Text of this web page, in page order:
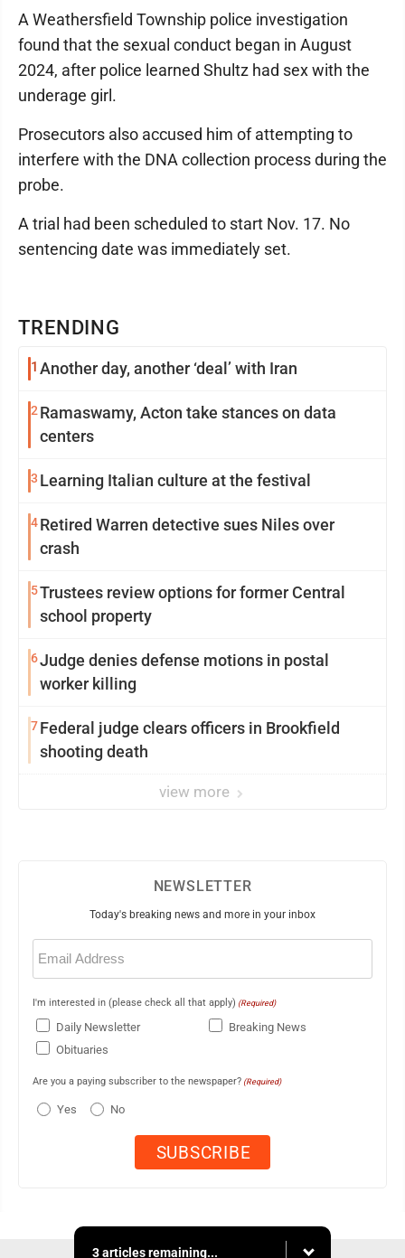
TRENDING
1 Another day, another ‘deal’ with Iran
2Ramaswamy, Acton take stances on data
centers
3 Learning Italian culture at the festival
4Retired Warren detective sues Niles over
crash
5Trustees review options for former Central
school property
6Judge denies defense motions in postal
worker killing
7Federal judge clears officers in Brookfield
shooting death
view more
A Weathersfield Township police investigation
found that the sexual conduct began in August
2024, after police learned Shultz had sex with the
underage girl.
Prosecutors also accused him of attempting to
interfere with the DNA collection process during the
probe.
A trial had been scheduled to start Nov. 17. No
sentencing date was immediately set.
NEWSLETTER
Today's breaking news and more in your inbox
Email
(Required)
I'm interested in (please check all that apply) (Required)
Daily Newsletter
Breaking News
Obituaries
Are you a paying subscriber to the newspaper? (Required)
Yes No
3 articles remaining...